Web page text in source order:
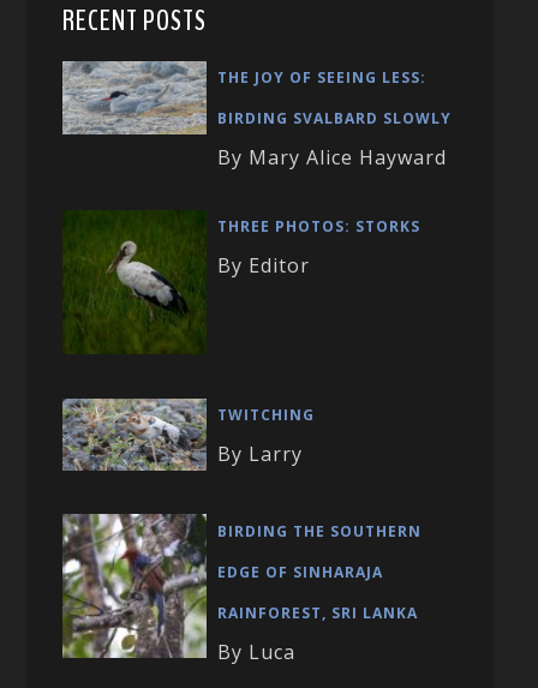
RECENT POSTS
THE JOY OF SEEING LESS:
BIRDING SVALBARD SLOWLY
By Mary Alice Hayward
THREE PHOTOS: STORKS
By Editor
TWITCHING
By Larry
BIRDING THE SOUTHERN
EDGE OF SINHARAJA
RAINFOREST, SRI LANKA
By Luca